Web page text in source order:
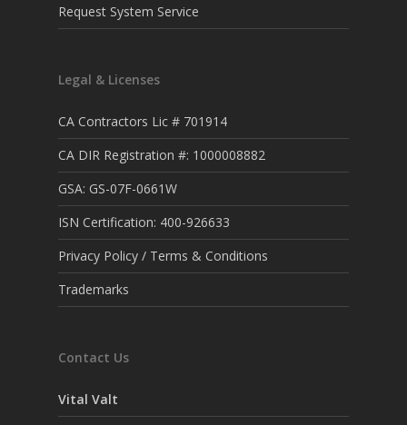
Request System Service
Legal & Licenses
CA Contractors Lic # 701914
CA DIR Registration #: 1000008882
GSA: GS-07F-0661W
ISN Certification: 400-926633
Privacy Policy / Terms & Conditions
Trademarks
Contact Us
Vital Valt